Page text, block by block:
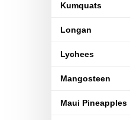
Kumquats
Longan
Lychees
Mangosteen
Maui Pineapples